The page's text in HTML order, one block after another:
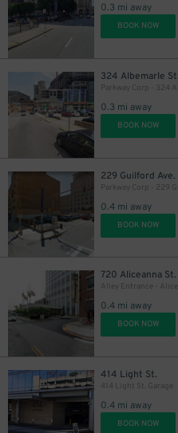
0.3 mi away
BOOK NOW
324 Albemarle St.
Parkway Corp - 324
0.3 mi away
BOOK NOW
229 Guilford Ave.
Parkway Corp - 229
0.4 mi away
BOOK NOW
720 Aliceanna St.
0.4 mi away
BOOK NOW
414 Light St.
414 Light St. Garage
0.4 mi away
BOOK NOW